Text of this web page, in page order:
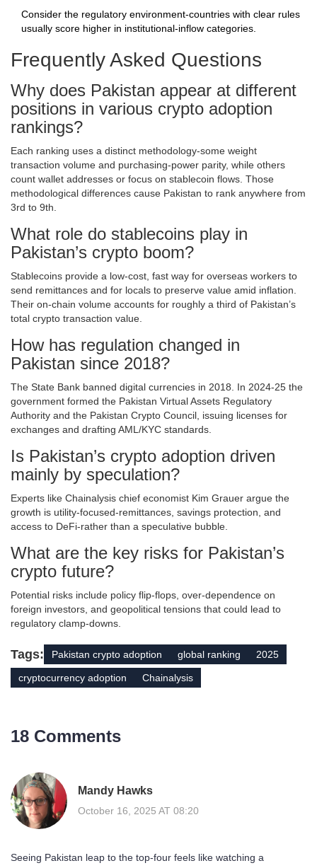
Consider the regulatory environment-countries with clear rules
usually score higher in institutional‑inflow categories.
Frequently Asked Questions
Why does Pakistan appear at different
positions in various crypto adoption
rankings?
Each ranking uses a distinct methodology-some weight
transaction volume and purchasing‑power parity, while others
count wallet addresses or focus on stablecoin flows. Those
methodological differences cause Pakistan to rank anywhere from
3rd to 9th.
What role do stablecoins play in
Pakistan’s crypto boom?
Stablecoins provide a low‑cost, fast way for overseas workers to
send remittances and for locals to preserve value amid inflation.
Their on‑chain volume accounts for roughly a third of Pakistan’s
total crypto transaction value.
How has regulation changed in
Pakistan since 2018?
The State Bank banned digital currencies in 2018. In 2024‑25 the
government formed the Pakistan Virtual Assets Regulatory
Authority and the Pakistan Crypto Council, issuing licenses for
exchanges and drafting AML/KYC standards.
Is Pakistan’s crypto adoption driven
mainly by speculation?
Experts like Chainalysis chief economist Kim Grauer argue the
growth is utility‑focused-remittances, savings protection, and
access to DeFi-rather than a speculative bubble.
What are the key risks for Pakistan’s
crypto future?
Potential risks include policy flip‑flops, over‑dependence on
foreign investors, and geopolitical tensions that could lead to
regulatory clamp‑downs.
Tags: Pakistan crypto adoption global ranking 2025
cryptocurrency adoption Chainalysis
18 Comments
Mandy Hawks
October 16, 2025 AT 08:20
Seeing Pakistan leap to the top‑four feels like watching a